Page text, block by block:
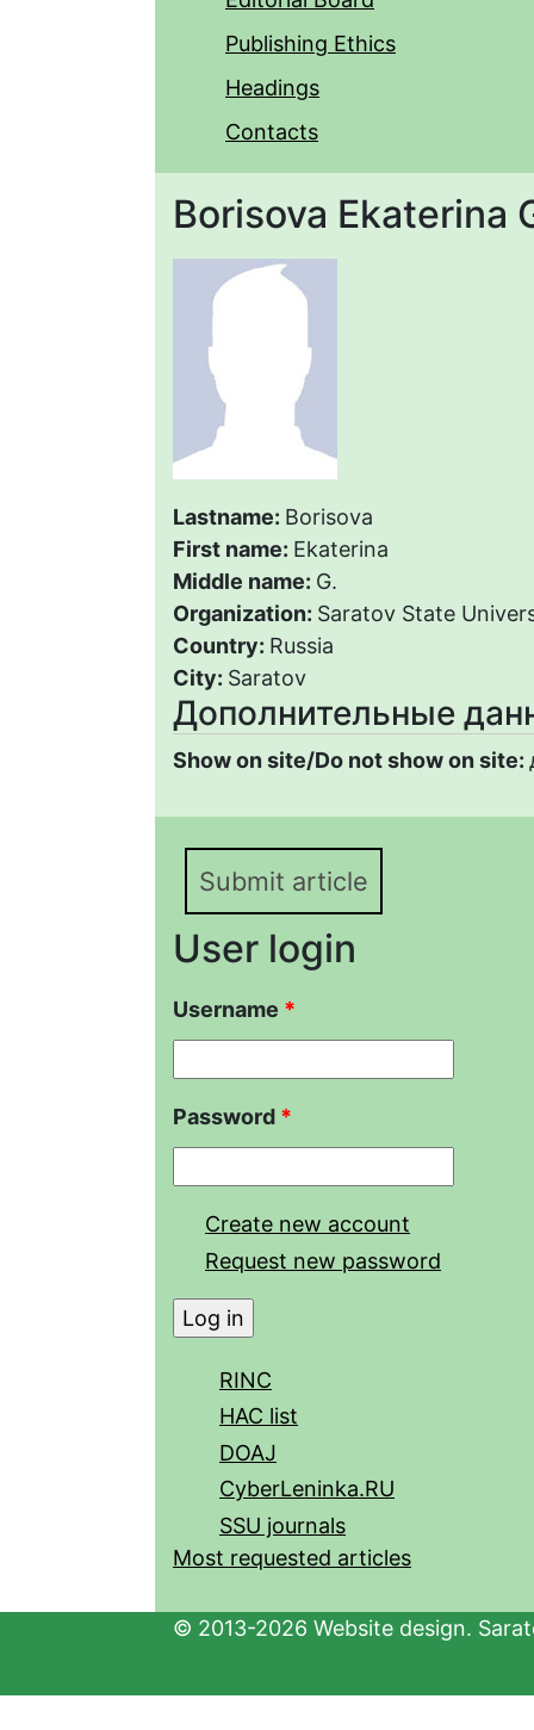
Publishing Ethics
Headings
Contacts
Borisova Ekaterina
Lastname: Borisova
First name: Ekaterina
Middle name: G.
Organization: Saratov State
Country: Russia
City: Saratov
Дополнительные
Show on site/Do not show on site:
Submit article
User login
Username *
Password *
Create new account
Request new password
RINC
HAC list
DOAJ
CyberLeninka.RU
SSU journals
Most requested articles
© 2013-2026 Website design.